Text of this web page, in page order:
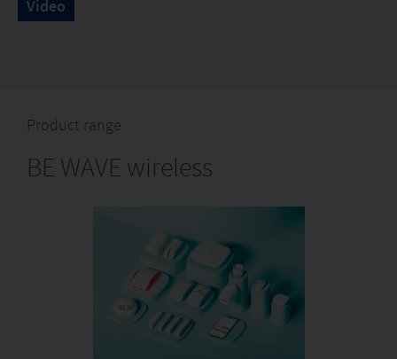
Video
Product range
BE WAVE wireless